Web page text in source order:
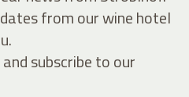
from our wine hotel
subscribe to our